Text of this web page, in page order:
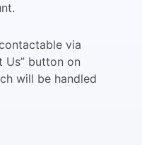
via
Us” button on
will be handled